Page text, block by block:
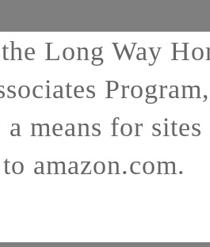
Long Way
means for
amazon.com.